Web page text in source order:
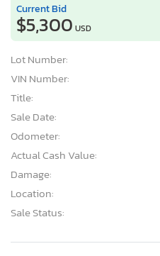
Current Bid
$5,300 USD
Lot Number:
VIN Number:
Title:
Sale Date:
Odometer:
Actual Cash Value:
Damage:
Location:
Sale Status: